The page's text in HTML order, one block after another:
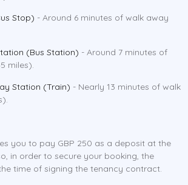
Stop) - Around 6 minutes of walk away
(Bus Station) - Around 7 minutes of
miles).
Station (Train) - Nearly 13 minutes of walk
you to pay GBP 250 as a deposit at the
in order to secure your booking, the
time of signing the tenancy contract.